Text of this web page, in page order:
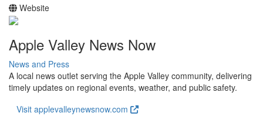
Website
Apple Valley News Now
News and Press
A local news outlet serving the Apple Valley community, delivering
timely updates on regional events, weather, and public safety.
Visit applevalleynewsnow.com